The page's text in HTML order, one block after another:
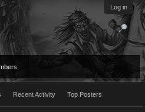
Log in
Recent Activity Top Posters